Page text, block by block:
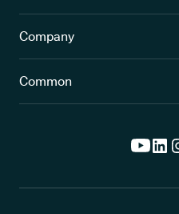
Company
Common